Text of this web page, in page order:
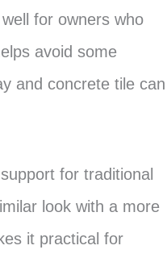
for owners who
avoid some
and concrete tile can
for traditional
look with a more
it practical for